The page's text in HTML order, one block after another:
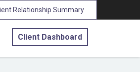
Relationship Summary
Client Dashboard